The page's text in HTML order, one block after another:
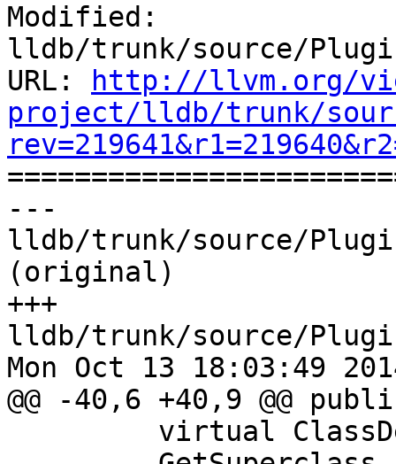
Modified:
lldb/trunk/source/
URL:
http://llvm.org/
project/lldb/trunk/
---
lldb/trunk/source/
(original)
+++
lldb/trunk/source/
Mon Oct 13 18:03:49
@@ -40,6 +40,9 @@